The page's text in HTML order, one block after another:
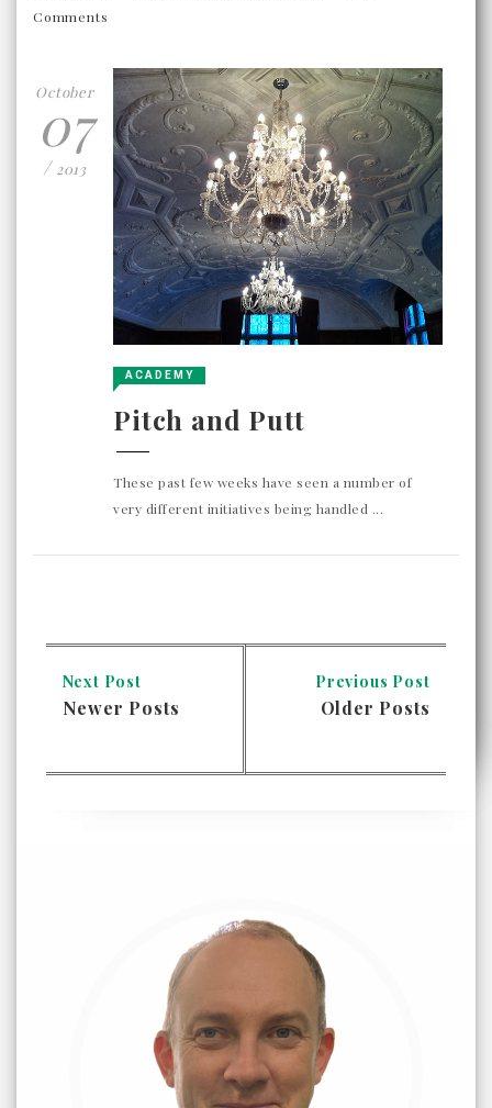
Comments
October
07
/2013
ACADEMY
Pitch and Putt
These past few weeks have seen a number of
very different initiatives being handled ...
Next Post
Newer Posts
Previous Post
Older Posts